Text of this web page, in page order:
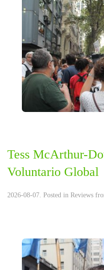
Tess McArthur-
Voluntario Global
2026-08-07. Posted in Reviews